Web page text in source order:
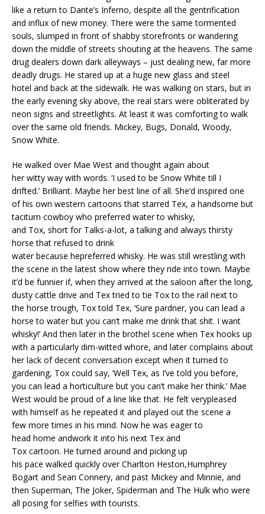
like a return to Dante’s Inferno, despite all the gentrification
and influx of new money. There were the same tormented
souls, slumped in front of shabby storefronts or wandering
down the middle of streets shouting at the heavens. The same
drug dealers down dark alleyways – just dealing new, far more
deadly drugs. He stared up at a huge new glass and steel
hotel and back at the sidewalk. He was walking on stars, but in
the early evening sky above, the real stars were obliterated by
neon signs and streetlights. At least it was comforting to walk
over the same old friends. Mickey, Bugs, Donald, Woody,
Snow White.
He walked over Mae West and thought again about
her witty way with words. ‘I used to be Snow White till I
drifted.’ Brilliant. Maybe her best line of all. She’d inspired one
of his own western cartoons that starred Tex, a handsome but
taciturn cowboy who preferred water to whisky,
and Tox, short for Talks-a-lot, a talking and always thirsty
horse that refused to drink
water because hepreferred whisky. He was still wrestling with
the scene in the latest show where they ride into town. Maybe
it’d be funnier if, when they arrived at the saloon after the long,
dusty cattle drive and Tex tried to tie Tox to the rail next to
the horse trough, Tox told Tex, ‘Sure pardner, you can lead a
horse to water but you can’t make me drink that shit. I want
whisky!’ And then later in the brothel scene when Tex hooks up
with a particularly dim-witted whore, and later complains about
her lack of decent conversation except when it turned to
gardening, Tox could say, ‘Well Tex, as I’ve told you before,
you can lead a horticulture but you can’t make her think.’ Mae
West would be proud of a line like that. He felt verypleased
with himself as he repeated it and played out the scene a
few more times in his mind. Now he was eager to
head home andwork it into his next Tex and
Tox cartoon. He turned around and picking up
his pace walked quickly over Charlton Heston,Humphrey
Bogart and Sean Connery, and past Mickey and Minnie, and
then Superman, The Joker, Spiderman and The Hulk who were
all posing for selfies with tourists.